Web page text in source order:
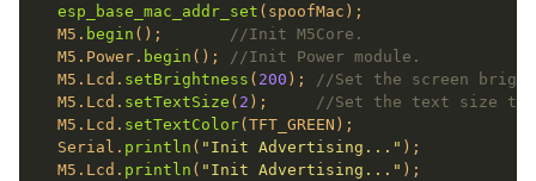
esp_base_mac_addr_set
  M5.
begin ();
  M5.Power.
begin ();
  M5.Lcd.
setBrightness ( 200 );
  M5.Lcd.
setTextSize ( 2 );
  M5.Lcd.
setTextColor
  Serial.
println ( "Init Advertising..."
  M5.Lcd.
println ( "Init Advertising..."